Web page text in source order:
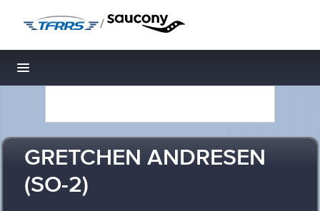
/
Toggle navigation
GRETCHEN ANDRESEN
(SO-2)